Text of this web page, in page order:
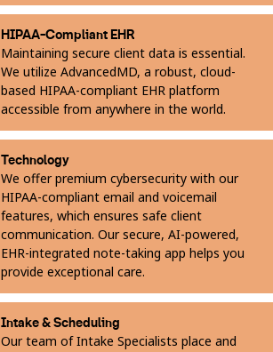
HIPAA-Compliant EHR
Maintaining secure client data is essential.
We utilize AdvancedMD, a robust, cloud-
based HIPAA-compliant EHR platform
accessible from anywhere in the world.
Technology
We offer premium cybersecurity with our
HIPAA-compliant email and voicemail
features, which ensures safe client
communication. Our secure, AI-powered,
EHR-integrated note-taking app helps you
provide exceptional care.
Intake & Scheduling
Our team of Intake Specialists place and